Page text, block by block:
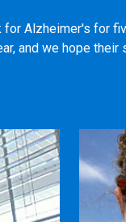
Alzheimer's for
and we hope